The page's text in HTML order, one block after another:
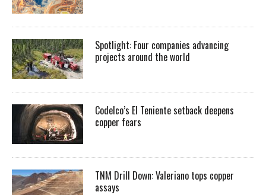
Spotlight: Four companies advancing
projects around the world
Codelco’s El Teniente setback deepens
copper fears
TNM Drill Down: Valeriano tops copper
assays